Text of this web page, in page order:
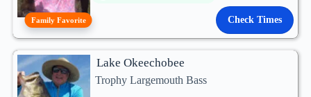
Family Favorite Check Times
Lake Okeechobee
Trophy Largemouth Bass